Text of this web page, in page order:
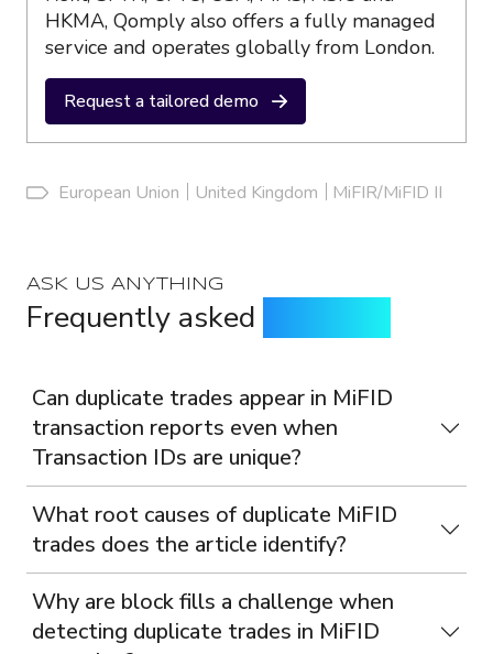
HKMA, Qomply also offers a fully managed
service and operates globally from London.
Request a tailored demo
European Union United Kingdom MiFIR/MiFID II
ASK US ANYTHING
Frequently asked
Can duplicate trades appear in MiFID
transaction reports even when
Transaction IDs are unique?
What root causes of duplicate MiFID
trades does the article identify?
Why are block fills a challenge when
detecting duplicate trades in MiFID